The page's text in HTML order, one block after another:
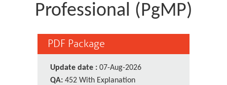
Professional (PgMP)
PDF Package
Update date : 07-Aug-2026
QA: 452 With Explanation